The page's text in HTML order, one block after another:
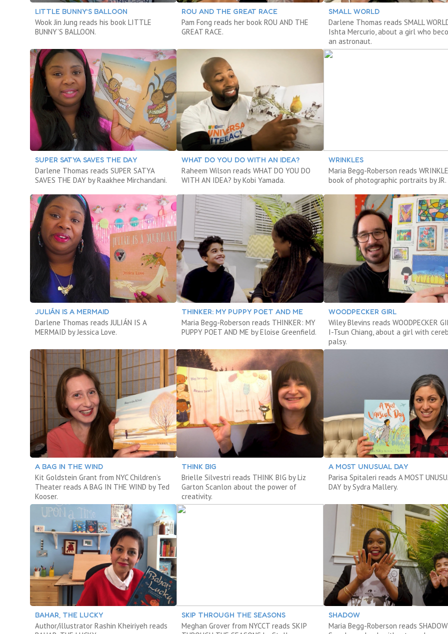
LITTLE BUNNY’S BALLOON
Wook Jin Jung reads his book LITTLE
BUNNY’S BALLOON.
ROU AND THE GREAT RACE
Pam Fong reads her book ROU AND THE
GREAT RACE.
SMALL WORLD
Darlene Thomas reads SMALL
Ishta Mercurio, about a girl who
an astronaut.
SUPER SATYA SAVES THE DAY
Darlene Thomas reads SUPER SATYA
SAVES THE DAY by Raakhee Mirchandani.
WHAT DO YOU DO WITH AN IDEA?
Raheem Wilson reads WHAT DO YOU DO
WITH AN IDEA? by Kobi Yamada.
WRINKLES
Maria Begg-Roberson reads
book of photographic portraits by JR.
JULIÁN IS A MERMAID
Darlene Thomas reads JULIÁN IS A
MERMAID by Jessica Love.
THINKER: MY PUPPY POET AND ME
Maria Begg-Roberson reads THINKER: MY
PUPPY POET AND ME by Eloise Greenfield.
WOODPECKER GIRL
Wiley Blevins reads WOODPECKER
I-Tsun Chiang, about a girl with
palsy.
A BAG IN THE WIND
Kit Goldstein Grant from NYC Children’s
Theater reads A BAG IN THE WIND by Ted
Kooser.
THINK BIG
Brielle Silvestri reads THINK BIG by Liz
Garton Scanlon about the power of
creativity.
A MOST UNUSUAL DAY
Parisa Spitaleri reads A MOST
DAY by Sydra Mallery.
BAHAR, THE LUCKY
Author/illustrator Rashin Kheiriyeh reads
SKIP THROUGH THE SEASONS
Meghan Grover from NYCCT reads SKIP
SHADOW
Maria Begg-Roberson reads